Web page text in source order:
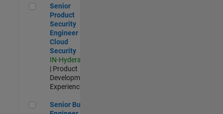
Senior Product Security Engineer - Cloud Security
Senior
Product
Security
Engineer -
Cloud
Security
IN-Hyderabad
| Product
Development |
Experienced
Senior Build Engineer
Senior Build